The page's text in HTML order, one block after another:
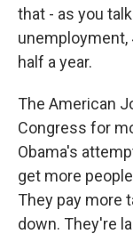
that - as you
unemployment,
half a year.
The American
Congress for
Obama's
get more
They pay more
down. They're